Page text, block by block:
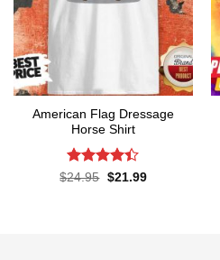
American Flag Dressage
Horse Shirt
Rated4.4
$24.95 Original
$21.99Current